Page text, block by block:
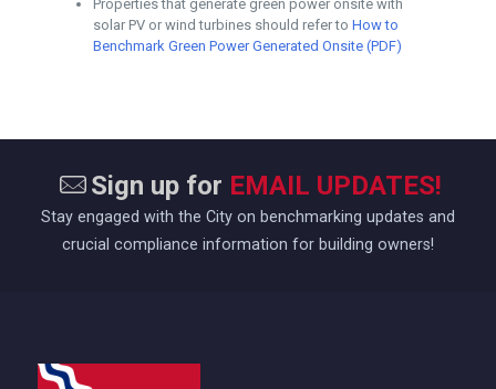
Properties that generate green power onsite with
solar PV or wind turbines should refer to How to
Benchmark Green Power Generated Onsite (PDF)
Sign up for EMAIL UPDATES!
Stay engaged with the City on benchmarking updates and
crucial compliance information for building owners!